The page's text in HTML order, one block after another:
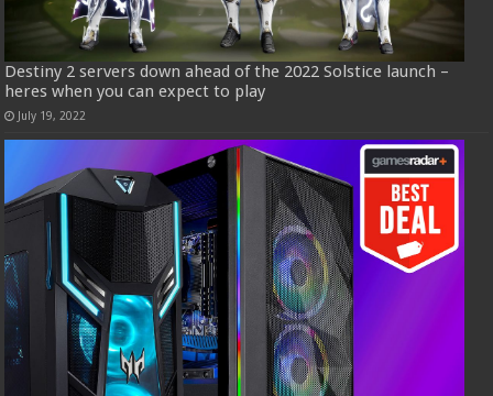
Destiny 2 servers down ahead of the 2022 Solstice launch –
heres when you can expect to play
July 19, 2022